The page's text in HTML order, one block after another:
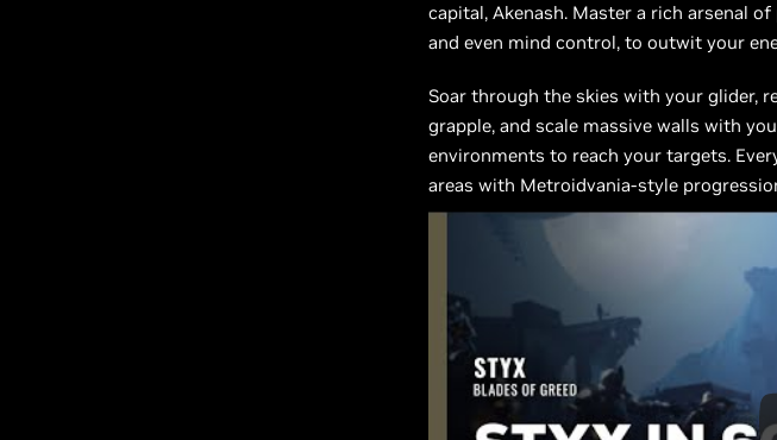
capital, Akenash. Master a rich arsenal
and even mind control, to outwit your
Soar through the skies with your glider,
grapple, and scale massive walls with
environments to reach your targets.
areas with Metroidvania-style